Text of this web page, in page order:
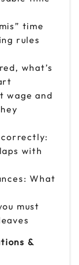
time
rules
what’s
wage and
with
What
must
&